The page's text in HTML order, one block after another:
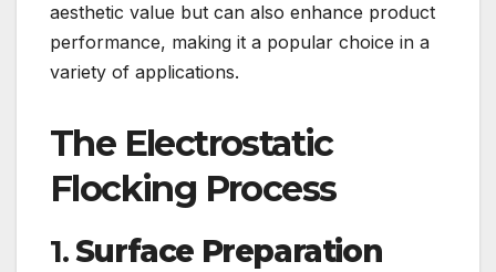
aesthetic value but can also enhance product
performance, making it a popular choice in a
variety of applications.
The Electrostatic
Flocking Process
1.Surface Preparation